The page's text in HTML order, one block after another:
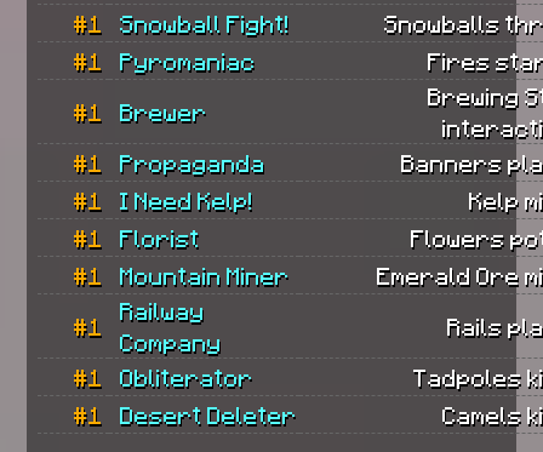
#1
Snowball Fight!
Snowballs
#1
Pyromaniac Fires
#1 Brewer
Brewing
#1
Propaganda
Banners
#1
I Need Kelp!
Kelp
#1
Florist
Flowers
#1
Mountain Miner Emerald Ore
#1
Railway
Company
Rails
#1 Obliterator
Tadpoles
#1
Desert Deleter Camels